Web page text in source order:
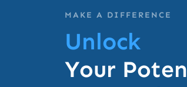
MAKE A DIFFERENCE
Unlock
Your